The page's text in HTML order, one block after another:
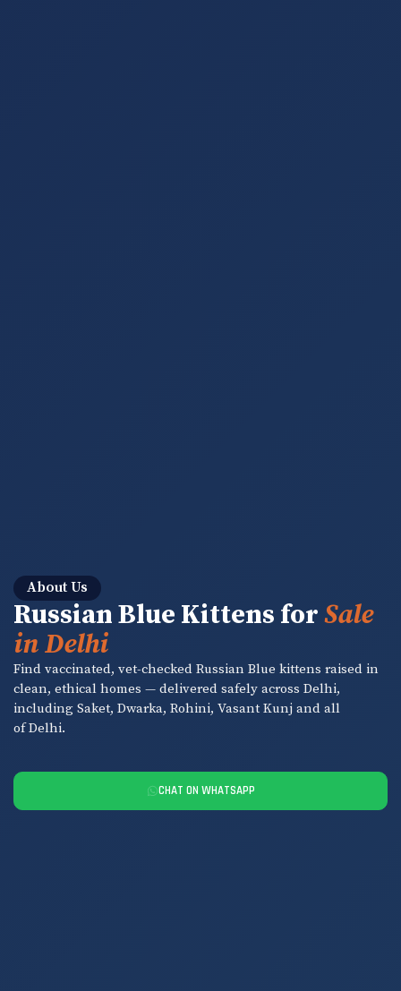
About Us
Russian Blue Kittens forSale
in Delhi
Find vaccinated, vet-checked Russian Blue kittens raised in
clean, ethical homes — delivered safely across Delhi,
including Saket, Dwarka, Rohini, Vasant Kunj and all
of Delhi.
CHAT ON WHATSAPP